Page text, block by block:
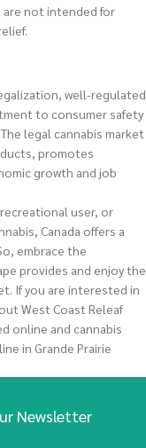
not intended for
well-regulated
to consumer safety
legal cannabis market
promotes
growth and job
user, or
Canada offers a
embrace the
provides and enjoy the
If you are interested in
West Coast Releaf
online and cannabis
in Grande Prairie
Newsletter